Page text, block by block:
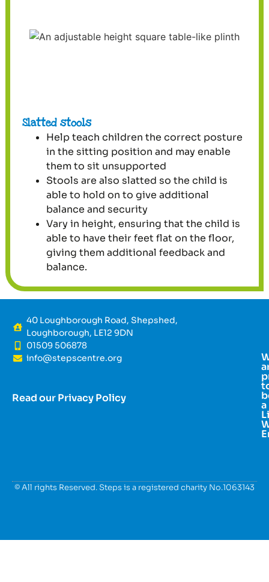
Slatted stools
Help teach children the correct posture
in the sitting position and may enable
them to sit unsupported
Stools are also slatted so the child is
able to hold on to give additional
balance and security
Vary in height, ensuring that the child is
able to have their feet flat on the floor,
giving them additional feedback and
balance.
40 Loughborough Road, Shepshed,
Loughborough, LE12 9DN
01509 506878
info@stepscentre.org
Read our Privacy Policy
a
© All rights Reserved. Steps is a registered charity No.1063143